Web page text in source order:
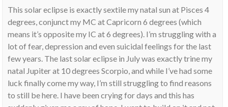
This solar eclipse is exactly sextile my natal sun at Pisces 4
degrees, conjunct my MC at Capricorn 6 degrees (which
means it’s opposite my IC at 6 degrees). I’m struggling with a
lot of fear, depression and even suicidal feelings for the last
few years. The last solar eclipse in July was exactly trine my
natal Jupiter at 10 degrees Scorpio, and while I’ve had some
luck finally come my way, I’m still struggling to find reasons
to still be here. I have been crying for days and this has